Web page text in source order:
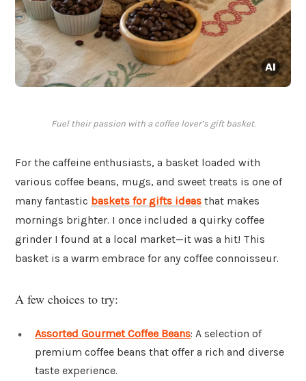
Fuel their passion with a coffee lover’s gift basket.
For the caffeine enthusiasts, a basket loaded with
various coffee beans, mugs, and sweet treats is one of
many fantastic baskets for gifts ideas that makes
mornings brighter. I once included a quirky coffee
grinder I found at a local market—it was a hit! This
basket is a warm embrace for any coffee connoisseur.
A few choices to try:
Assorted Gourmet Coffee Beans: A selection of
premium coffee beans that offer a rich and diverse
taste experience.